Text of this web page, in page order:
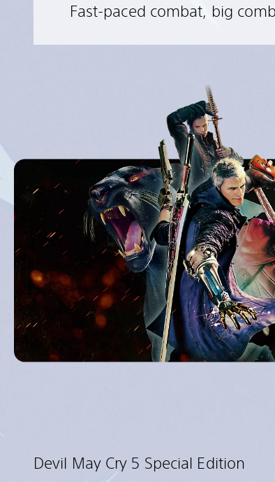
Fast-paced combat, big
Devil May Cry 5 Special Edition